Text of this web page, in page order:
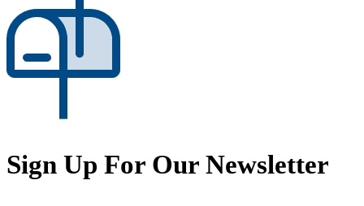
Sign Up For Our Newsletter